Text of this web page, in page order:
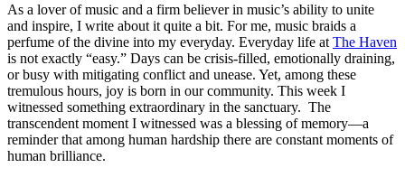
As a lover of music and a firm believer in music’s ability to unite
and inspire, I write about it quite a bit. For me, music braids a
perfume of the divine into my everyday. Everyday life at The Haven
is not exactly “easy.” Days can be crisis-filled, emotionally draining,
or busy with mitigating conflict and unease. Yet, among these
tremulous hours, joy is born in our community. This week I
witnessed something extraordinary in the sanctuary. The
transcendent moment I witnessed was a blessing of memory—a
reminder that among human hardship there are constant moments of
human brilliance.